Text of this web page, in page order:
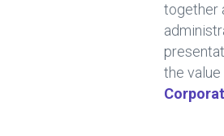
together
the